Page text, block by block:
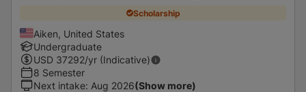
Scholarship
Aiken, United States
Undergraduate
USD 37292/yr (Indicative)
8 Semester
Next intake: Aug 2026(Show more)